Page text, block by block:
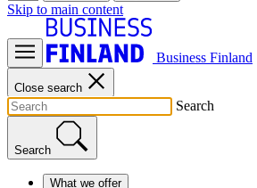
Skip to main content
Business Finland
Close search
Search
Search
What we offer